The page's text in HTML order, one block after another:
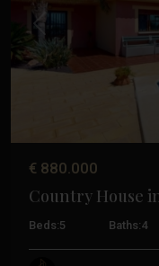
€ 880.000
Country House in
Beds:5 Baths:4
Calida ,
Cabo